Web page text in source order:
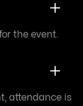
the event.
attendance is